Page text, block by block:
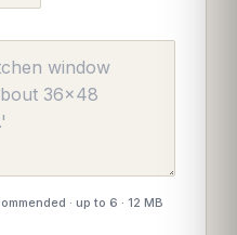
· up to6 · 12 MB